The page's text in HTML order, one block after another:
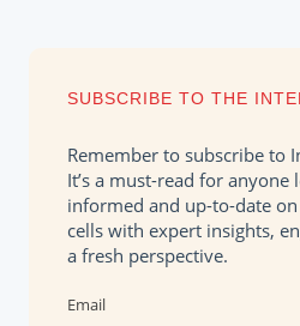
SUBSCRIBE TO THE
Remember to subscribe to
It’s a must-read for anyone
informed and up-to-date
cells with expert insights,
a fresh perspective.
Email